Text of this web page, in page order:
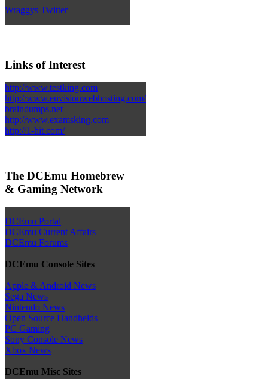
Wraggys Twitter
Links of Interest
http://www.testking.com
http://www.envisionwebhosting.com/
braindumps.net
http://www.examsking.com
http://1-hit.com/
The DCEmu Homebrew
& Gaming Network
DCEmu Portal
DCEmu Current Affairs
DCEmu Forums
DCEmu Console Sites
Apple & Android News
Sega News
Nintendo News
Open Source Handhelds
PC Gaming
Sony Console News
Xbox News
DCEmu Misc Sites